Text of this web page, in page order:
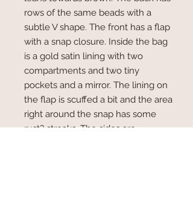
rows of the same beads with a
subtle V shape. The front has a flap
with a snap closure. Inside the bag
is a gold satin lining with two
compartments and two tiny
pockets and a mirror. The lining on
the flap is scuffed a bit and the area
right around the snap has some
rust? streaks. The sides are